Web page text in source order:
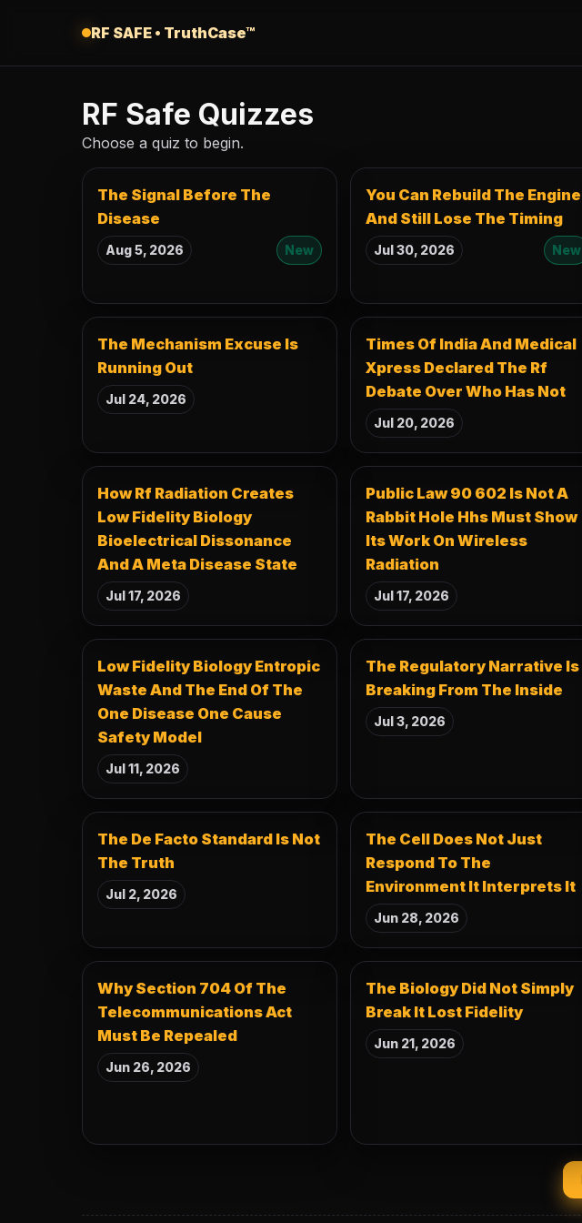
RF SAFE • TruthCase™
RF Safe Quizzes
Choose a quiz to begin.
The Signal Before The
Disease
Aug 5, 2026 New
You Can Rebuild The Engine
And Still Lose The Timing
Jul 30, 2026 New
The Mechanism Excuse Is
Running Out
Jul 24, 2026
Times Of India And Medical
Xpress Declared The Rf
Debate Over Who Has Not
Jul 20, 2026
How Rf Radiation Creates
Low Fidelity Biology
Bioelectrical Dissonance
And A Meta Disease State
Jul 17, 2026
Public Law 90 602 Is Not A
Rabbit Hole Hhs Must Show
Its Work On Wireless
Radiation
Jul 17, 2026
Low Fidelity Biology Entropic
Waste And The End Of The
One Disease One Cause
Safety Model
Jul 11, 2026
The Regulatory Narrative Is
Breaking From The Inside
Jul 3, 2026
The De Facto Standard Is Not
The Truth
Jul 2, 2026
The Cell Does Not Just
Respond To The
Environment It Interprets It
Jun 28, 2026
Why Section 704 Of The
Telecommunications Act
Must Be Repealed
Jun 26, 2026
The Biology Did Not Simply
Break It Lost Fidelity
Jun 21, 2026